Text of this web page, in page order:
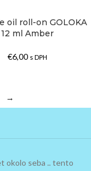
oil roll-on GOLOKA
12 ml Amber
€6,00 s DPH
→
okolo seba .. tento